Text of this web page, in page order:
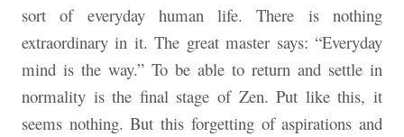
sort of everyday human life. There is nothing
extraordinary in it. The great master says: “Everyday
mind is the way.” To be able to return and settle in
normality is the final stage of Zen. Put like this, it
seems nothing. But this forgetting of aspirations and